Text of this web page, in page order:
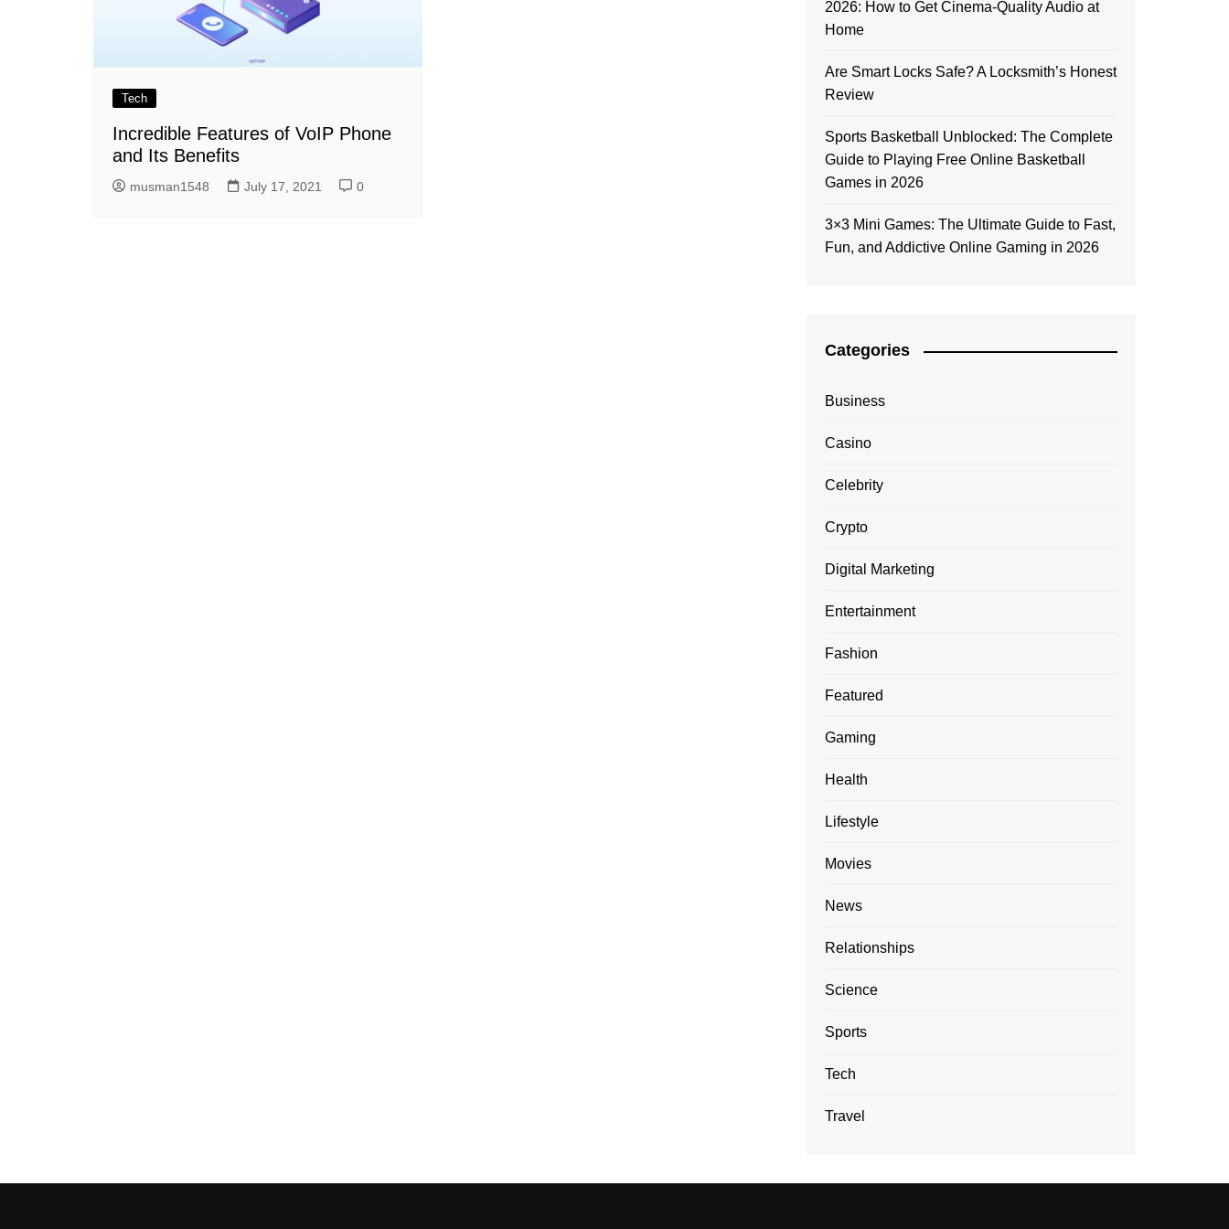
Tech
Incredible Features of VoIP Phone
and Its Benefits
musman1548 July 17, 2021 0
2026: How to Get Cinema-Quality Audio at
Home
Are Smart Locks Safe? A Locksmith’s Honest
Review
Sports Basketball Unblocked: The Complete
Guide to Playing Free Online Basketball
Games in 2026
3×3 Mini Games: The Ultimate Guide to Fast,
Fun, and Addictive Online Gaming in 2026
Categories
Business
Casino
Celebrity
Crypto
Digital Marketing
Entertainment
Fashion
Featured
Gaming
Health
Lifestyle
Movies
News
Relationships
Science
Sports
Tech
Travel